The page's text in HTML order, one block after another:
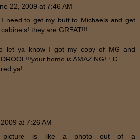
22, 2009 at 7:46 AM
need to get my butt to Michaels and get
they are GREAT!!!
let ya know I got my copy of MG and
home is AMAZING! :-D
ya!
at 7:26 AM
picture is like a photo out of a